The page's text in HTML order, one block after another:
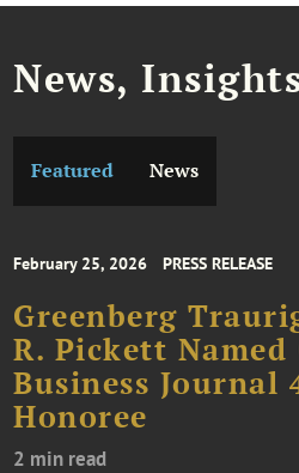
News,
Featured News
February 25, 2026 PRESS RELEASE
Greenberg
R. Pickett Named
Business Journal
Honoree
2 min read